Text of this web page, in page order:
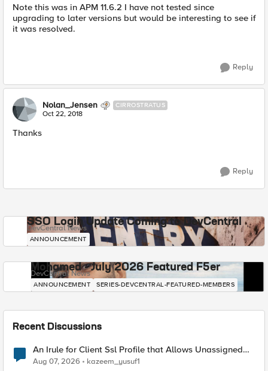
Note this was in APM 11.6.2 I have not tested since
upgrading to later versions but would be interesting to see if
it was resolved.
Reply
Nolan_Jensen CIRROSTRATUS
Oct 22, 2018
Thanks
Reply
SSO Login Update Coming to DevCentral
DevCentral News
ANNOUNCEMENT
Mohamed - July 2026 Featured F5er
DevCentral News
ANNOUNCEMENT SERIES-DEVCENTRAL-FEATURED-MEMBERS
Recent Discussions
An Irule for Client Ssl Profile that Allows Unassigned
TLS Extension Values (17516)
Aug 07, 2026 kazeem_yusuf1